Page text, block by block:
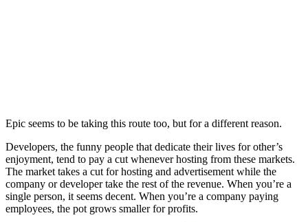
Epic seems to be taking this route too, but for a different reason.
Developers, the funny people that dedicate their lives for other’s
enjoyment, tend to pay a cut whenever hosting from these markets.
The market takes a cut for hosting and advertisement while the
company or developer take the rest of the revenue. When you’re a
single person, it seems decent. When you’re a company paying
employees, the pot grows smaller for profits.